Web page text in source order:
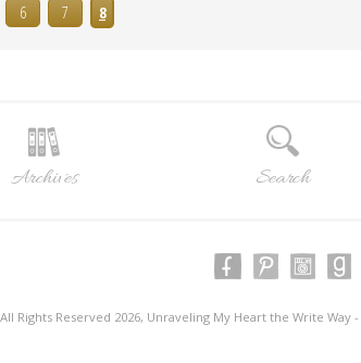
6 7 8
Archives Search
All Rights Reserved 2026, Unraveling My Heart the Write Way -